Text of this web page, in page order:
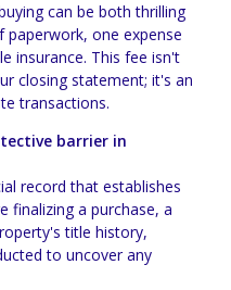
can be both thrilling
paperwork, one expense
insurance. This fee isn't
closing statement; it's an
transactions.
barrier in
record that establishes
finalizing a purchase, a
title history,
to uncover any